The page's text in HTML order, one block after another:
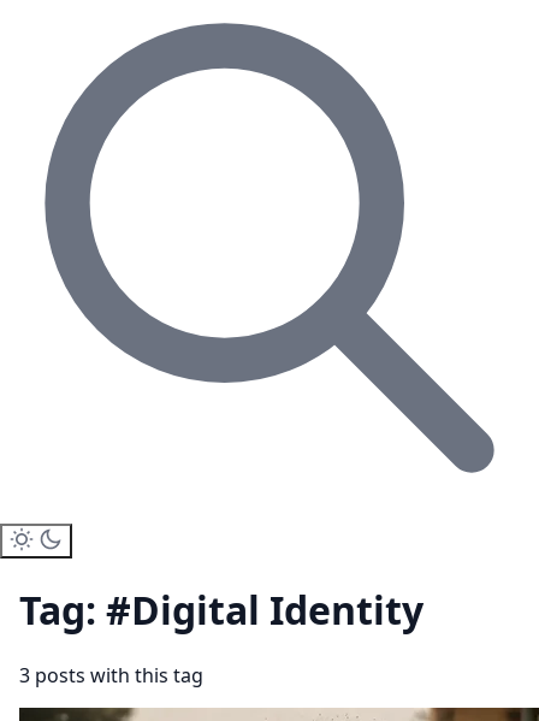
Tag: #Digital Identity
3 posts with this tag